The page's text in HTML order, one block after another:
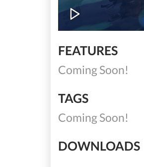
FEATURES
Coming Soon!
TAGS
Coming Soon!
DOWNLOADS